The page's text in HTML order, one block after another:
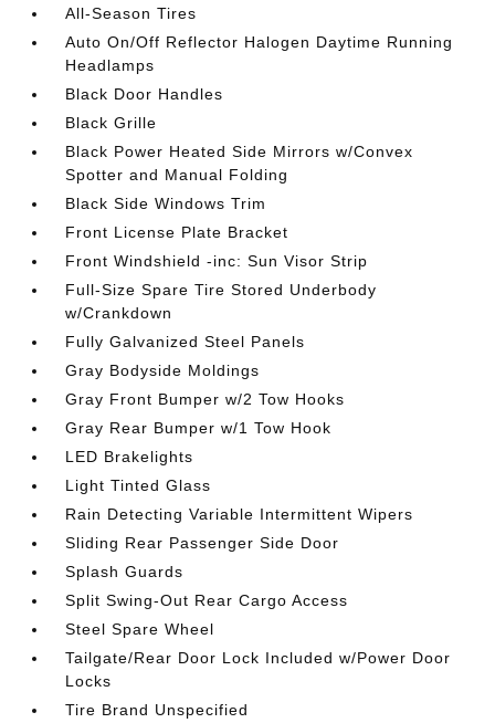
All-Season Tires
Auto On/Off Reflector Halogen Daytime Running
Headlamps
Black Door Handles
Black Grille
Black Power Heated Side Mirrors w/Convex
Spotter and Manual Folding
Black Side Windows Trim
Front License Plate Bracket
Front Windshield -inc: Sun Visor Strip
Full-Size Spare Tire Stored Underbody
w/Crankdown
Fully Galvanized Steel Panels
Gray Bodyside Moldings
Gray Front Bumper w/2 Tow Hooks
Gray Rear Bumper w/1 Tow Hook
LED Brakelights
Light Tinted Glass
Rain Detecting Variable Intermittent Wipers
Sliding Rear Passenger Side Door
Splash Guards
Split Swing-Out Rear Cargo Access
Steel Spare Wheel
Tailgate/Rear Door Lock Included w/Power Door
Locks
Tire Brand Unspecified